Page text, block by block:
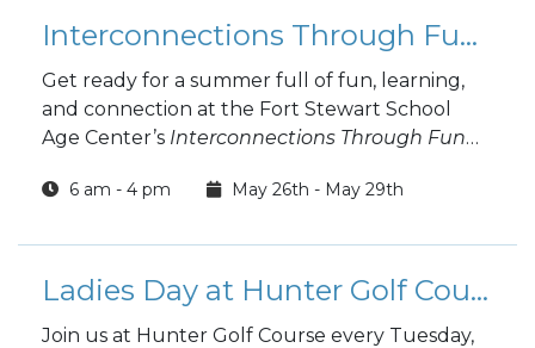
Interconnections Through Fun Summer Camp - Week 1
Get ready for a summer full of fun, learning,
and connection at the Fort Stewart School
Age Center’s Interconnections Through Fun
6 am - 4 pm May 26th - May 29th
Ladies Day at Hunter Golf Course
Join us at Hunter Golf Course every Tuesday,